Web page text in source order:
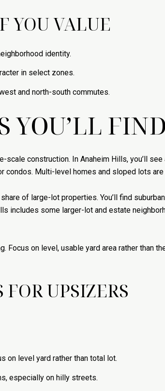
YOU VALUE
identity.
in select zones.
and north-south commutes.
YOU’LL FIND
construction. In Anaheim Hills, you’ll
condos. Multi-level homes and sloped lots
of large-lot properties. You’ll find
includes some larger-lot and estate
on level, usable yard area rather than
UPSIZERS
on level yard rather than total lot.
especially on hilly streets.